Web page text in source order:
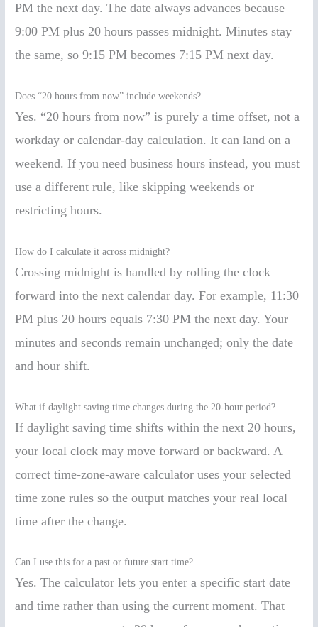
PM the next day. The date always advances because
9:00 PM plus 20 hours passes midnight. Minutes stay
the same, so 9:15 PM becomes 7:15 PM next day.
Does “20 hours from now” include weekends?
Yes. “20 hours from now” is purely a time offset, not a
workday or calendar-day calculation. It can land on a
weekend. If you need business hours instead, you must
use a different rule, like skipping weekends or
restricting hours.
How do I calculate it across midnight?
Crossing midnight is handled by rolling the clock
forward into the next calendar day. For example, 11:30
PM plus 20 hours equals 7:30 PM the next day. Your
minutes and seconds remain unchanged; only the date
and hour shift.
What if daylight saving time changes during the 20-hour period?
If daylight saving time shifts within the next 20 hours,
your local clock may move forward or backward. A
correct time-zone-aware calculator uses your selected
time zone rules so the output matches your real local
time after the change.
Can I use this for a past or future start time?
Yes. The calculator lets you enter a specific start date
and time rather than using the current moment. That